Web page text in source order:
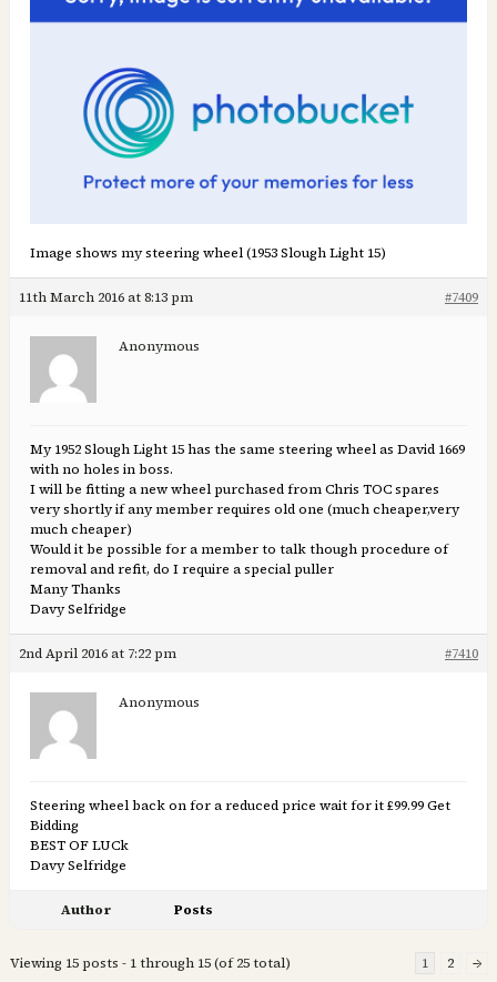
Image shows my steering wheel (1953 Slough Light 15)
11th March 2016 at 8:13 pm #7409
Anonymous
My 1952 Slough Light 15 has the same steering wheel as David 1669
with no holes in boss.
I will be fitting a new wheel purchased from Chris TOC spares
very shortly if any member requires old one (much cheaper,very
much cheaper)
Would it be possible for a member to talk though procedure of
removal and refit, do I require a special puller
Many Thanks
Davy Selfridge
2nd April 2016 at 7:22 pm #7410
Anonymous
Steering wheel back on for a reduced price wait for it £99.99 Get
Bidding
BEST OF LUCk
Davy Selfridge
Author Posts
Viewing 15 posts - 1 through 15 (of 25 total) 1 2 →